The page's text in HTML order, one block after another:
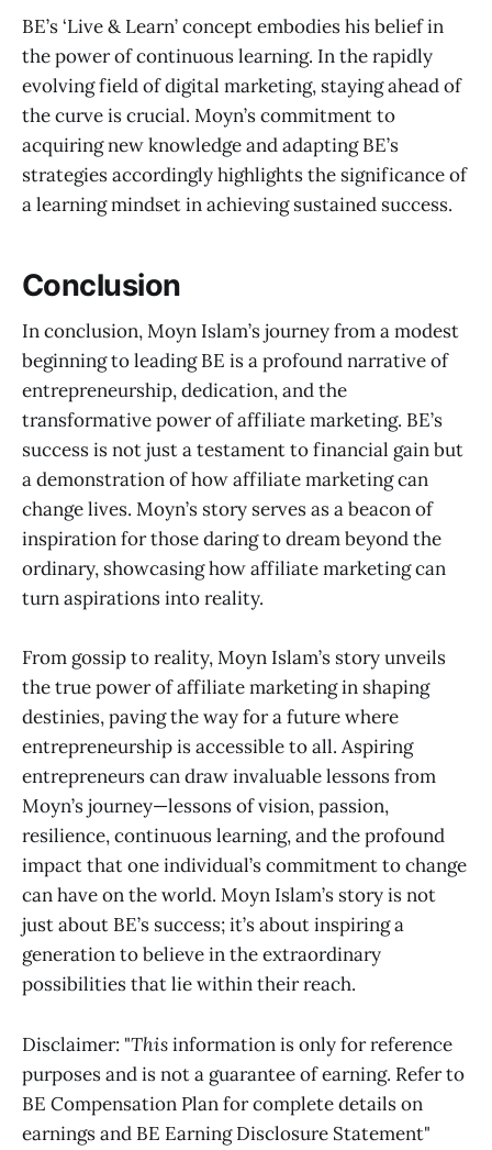
BE’s ‘Live & Learn’ concept embodies his belief in
the power of continuous learning. In the rapidly
evolving field of digital marketing, staying ahead of
the curve is crucial. Moyn’s commitment to
acquiring new knowledge and adapting BE’s
strategies accordingly highlights the significance of
a learning mindset in achieving sustained success.
Conclusion
In conclusion, Moyn Islam’s journey from a modest
beginning to leading BE is a profound narrative of
entrepreneurship, dedication, and the
transformative power of affiliate marketing. BE’s
success is not just a testament to financial gain but
a demonstration of how affiliate marketing can
change lives. Moyn’s story serves as a beacon of
inspiration for those daring to dream beyond the
ordinary, showcasing how affiliate marketing can
turn aspirations into reality.
From gossip to reality, Moyn Islam’s story unveils
the true power of affiliate marketing in shaping
destinies, paving the way for a future where
entrepreneurship is accessible to all. Aspiring
entrepreneurs can draw invaluable lessons from
Moyn’s journey—lessons of vision, passion,
resilience, continuous learning, and the profound
impact that one individual’s commitment to change
can have on the world. Moyn Islam’s story is not
just about BE’s success; it’s about inspiring a
generation to believe in the extraordinary
possibilities that lie within their reach.
Disclaimer: "Thisinformation is only for reference
purposes and is not a guarantee of earning. Refer to
BE Compensation Plan for complete details on
earnings and BE Earning Disclosure Statement"